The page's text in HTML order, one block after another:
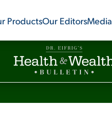
ProductsOur EditorsMedia